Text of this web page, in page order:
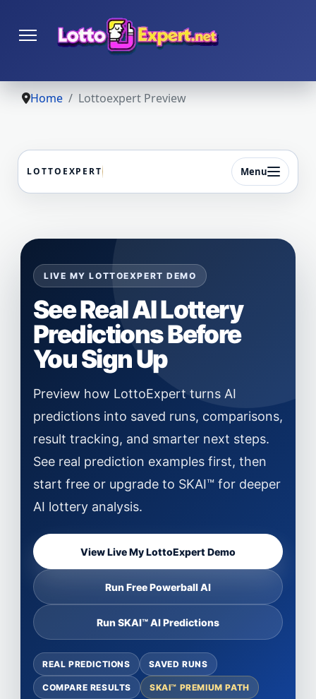
Home Lottoexpert Preview
LOTTOEXPERT Menu
LIVE MY LOTTOEXPERT DEMO
See Real AI Lottery
Predictions Before
You Sign Up
Preview how LottoExpert turns AI
predictions into saved runs, comparisons,
result tracking, and smarter next steps.
See real prediction examples first, then
start free or upgrade to SKAI™ for deeper
AI lottery analysis.
View Live My LottoExpert Demo
Run Free Powerball AI
Run SKAI™ AI Predictions
REAL PREDICTIONS SAVED RUNS
COMPARE RESULTS SKAI™ PREMIUM PATH